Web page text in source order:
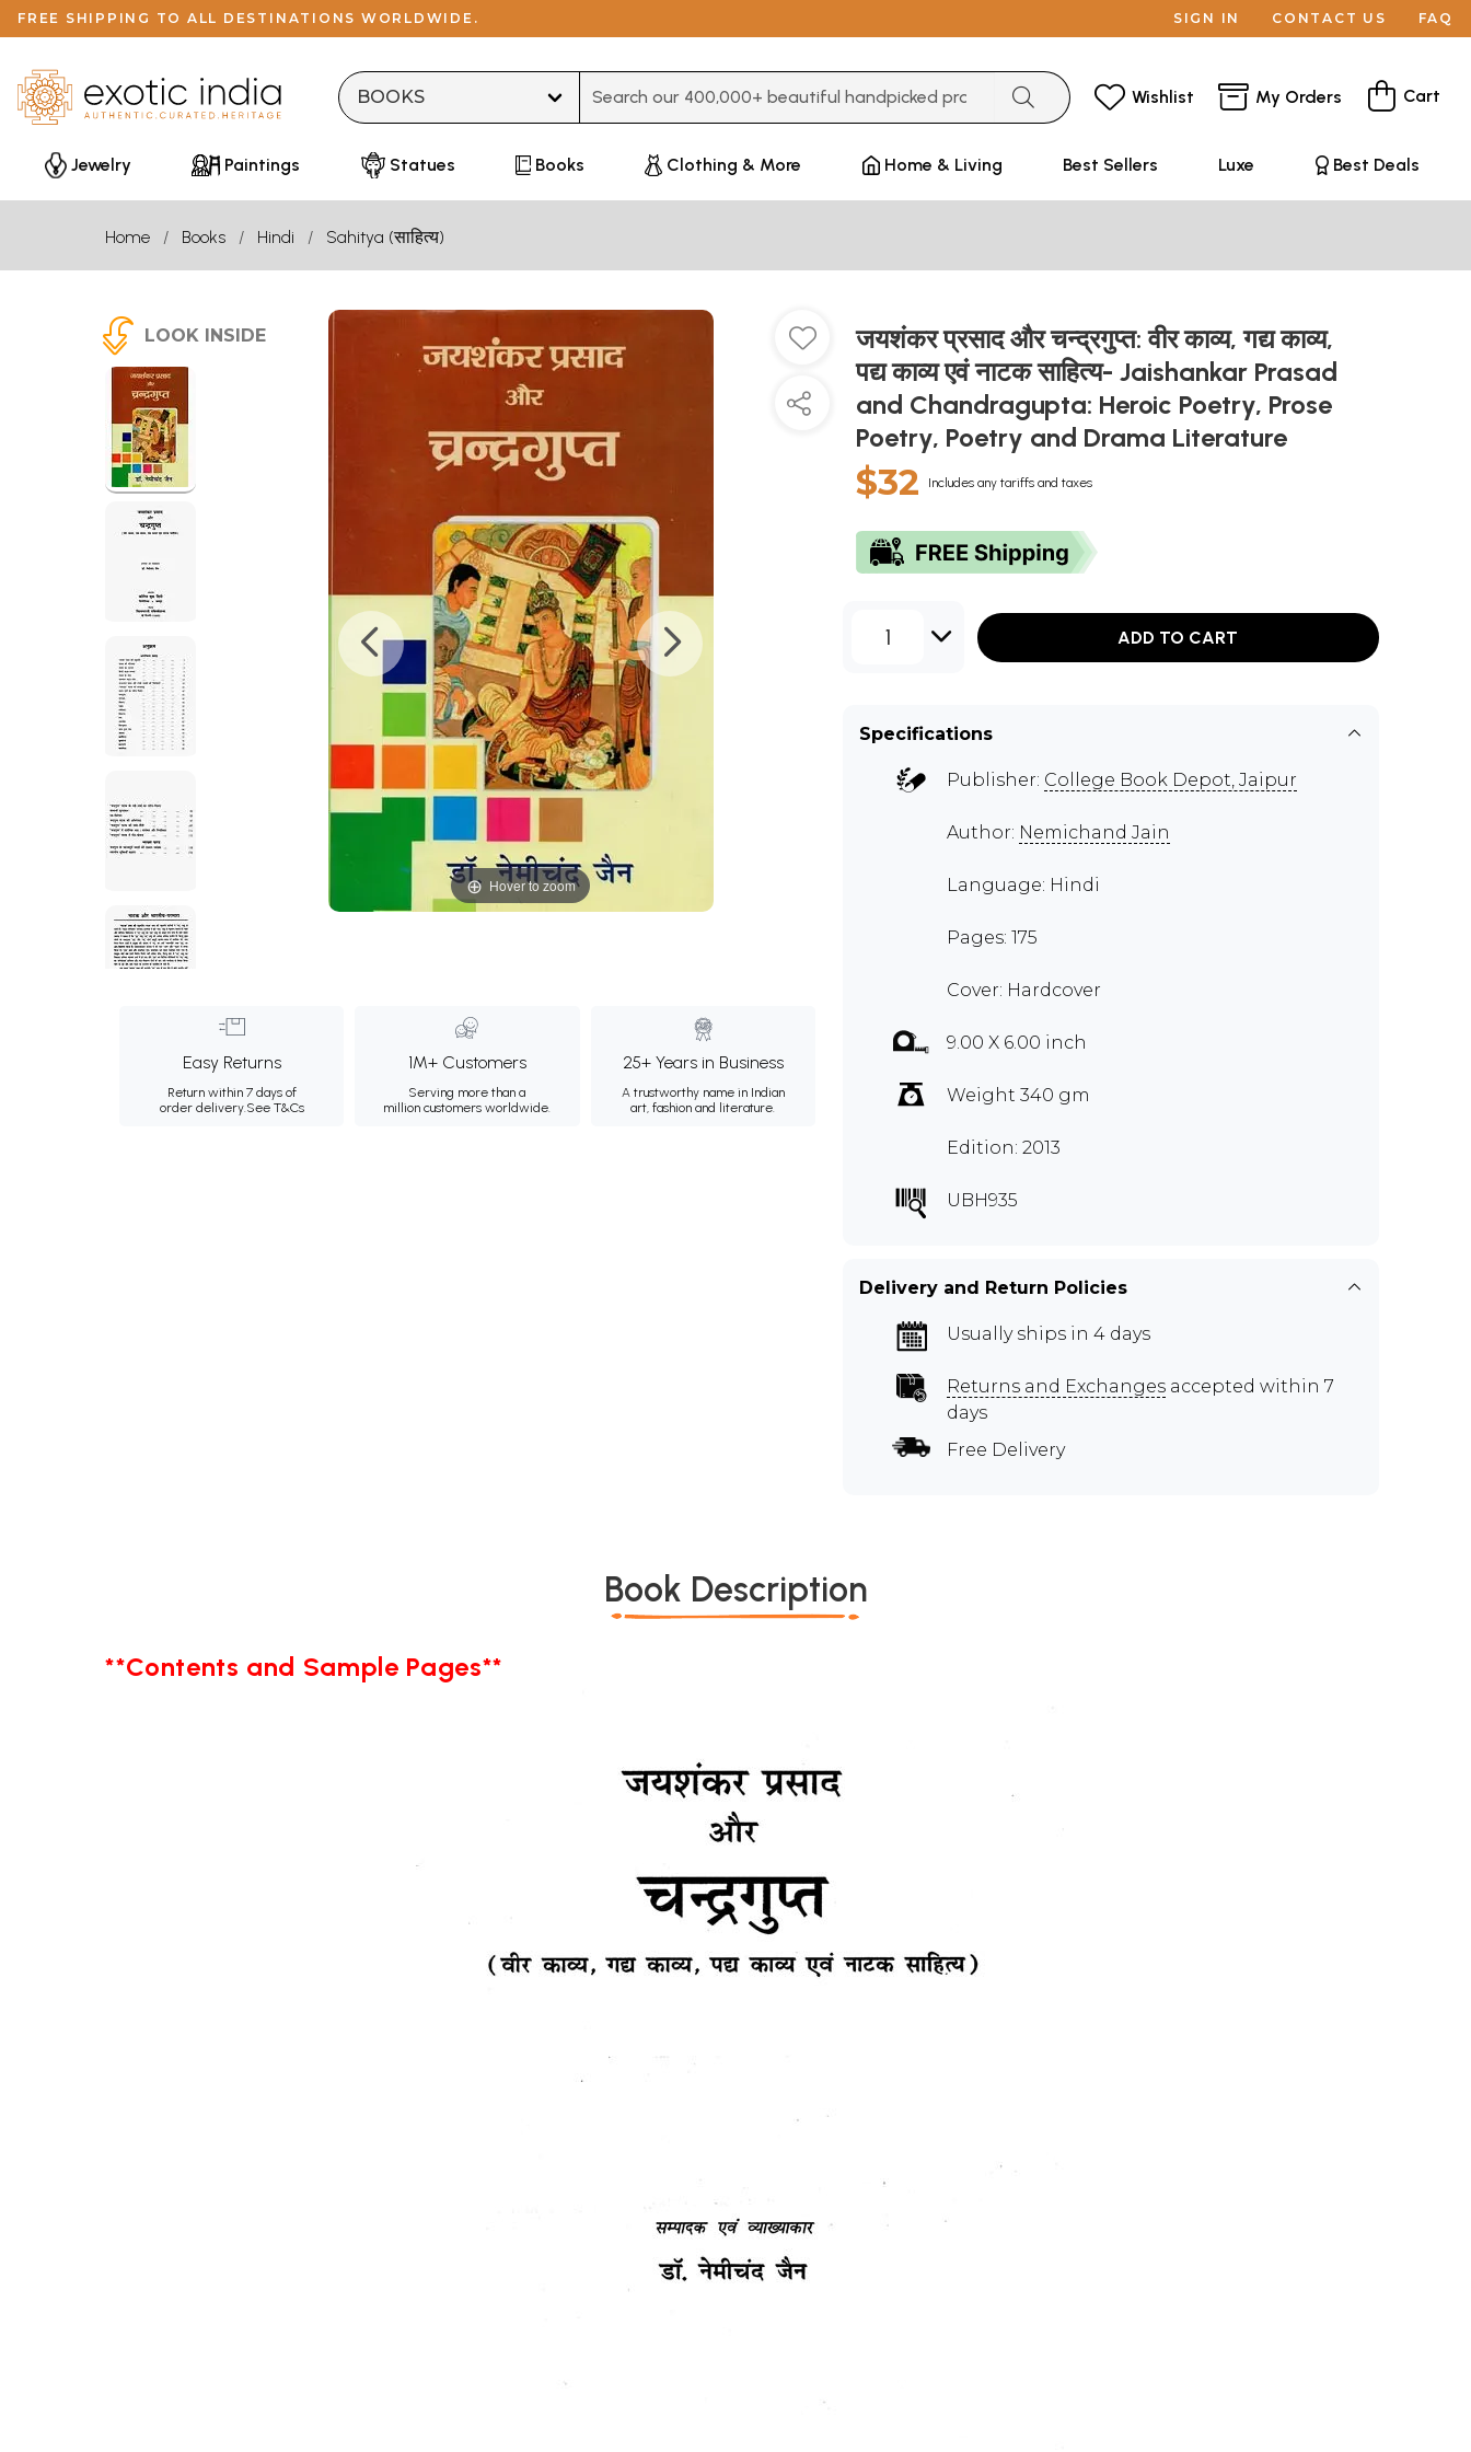
FREE SHIPPING TO ALL DESTINATIONS WORLDWIDE. SIGN IN CONTACT US FAQ
Wishlist My Orders Cart
Jewelry Paintings Statues Books Clothing & More Home & Living Best Sellers Luxe Best Deals
Home Books Hindi Sahitya (साहित्य)
LOOK INSIDE
Hover to zoom
Easy Returns
Return within 7 days of
order delivery.See T&Cs
1M+ Customers
Serving more than a
million customers worldwide.
25+ Years in Business
A trustworthy name in Indian
art, fashion and literature.
जयशंकर प्रसाद और चन्द्रगुप्त: वीर काव्य, गद्य काव्य,
पद्य काव्य एवं नाटक साहित्य- Jaishankar Prasad
and Chandragupta: Heroic Poetry, Prose
Poetry, Poetry and Drama Literature
$32 Includes any tariffs and taxes
1 ADD TO CART
Specifications
Publisher: College Book Depot, Jaipur
Author: Nemichand Jain
Language: Hindi
Pages: 175
Cover: Hardcover
9.00 X 6.00 inch
Weight 340 gm
Edition: 2013
UBH935
Delivery and Return Policies
Usually ships in 4 days
Returns and Exchanges accepted within 7
days
Free Delivery
Book Description
**Contents and Sample Pages**